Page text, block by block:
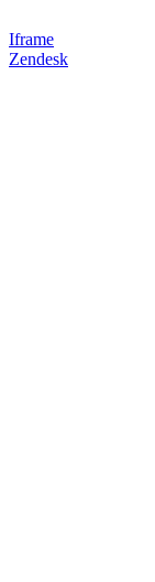
Iframe
Zendesk